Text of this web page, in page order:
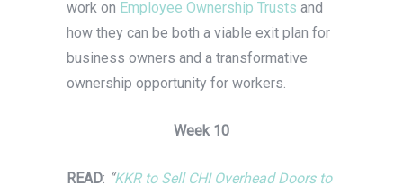
work on Employee Ownership Trusts and
how they can be both a viable exit plan for
business owners and a transformative
ownership opportunity for workers.
Week 10
READ: “KKR to Sell CHI Overhead Doors to